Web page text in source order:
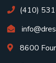
(410)
8600